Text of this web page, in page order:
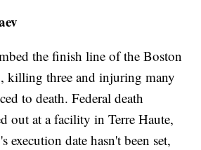
the finish line of the Boston
killing three and injuring many
to death. Federal death
out at a facility in Terre Haute,
execution date hasn't been set,